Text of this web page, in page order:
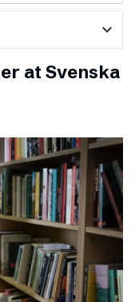
expand_more
at Svenska